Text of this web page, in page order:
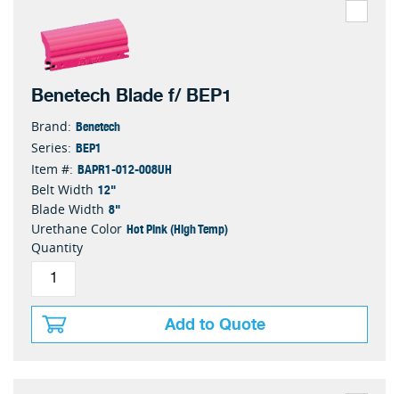
Benetech Blade f/ BEP1
Brand: Benetech
Series: BEP1
Item #: BAPR1-012-008UH
Belt Width 12"
Blade Width 8"
Urethane Color Hot Pink (High Temp)
Quantity
Add to Quote